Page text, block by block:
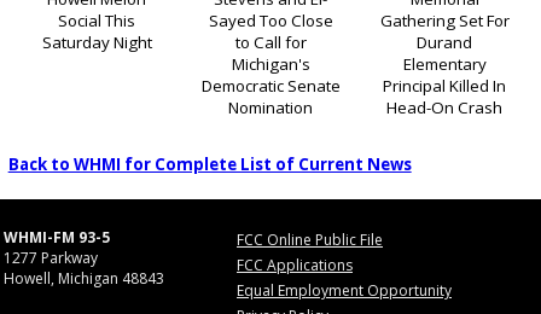
Social This
Saturday Night
Sayed Too Close
to Call for
Michigan's
Democratic Senate
Nomination
Gathering Set For
Durand
Elementary
Principal Killed In
Head-On Crash
Back to WHMI for Complete List of Current News
WHMI-FM 93-5
1277 Parkway
Howell, Michigan 48843
FCC Online Public File
FCC Applications
Equal Employment Opportunity